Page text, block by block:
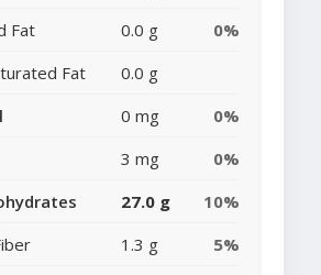
Fat
0.0 g
0%
Fat
0.0 g
0 mg
0%
3 mg
0%
27.0 g
10%
1.3 g
5%